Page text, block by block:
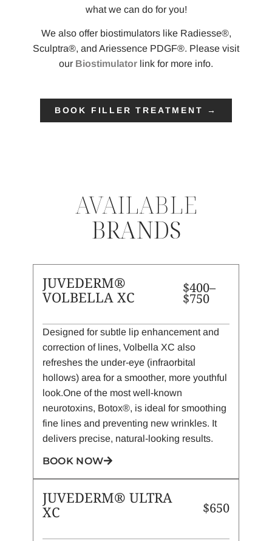
what we can do for you!
We also offer biostimulators like Radiesse®,
Sculptra®, and Ariessence PDGF®. Please visit
our Biostimulator link for more info.
BOOK FILLER TREATMENT →
AVAILABLE
BRANDS
JUVEDERM®
VOLBELLA XC $400–
$750
Designed for subtle lip enhancement and
correction of lines, Volbella XC also
refreshes the under-eye (infraorbital
hollows) area for a smoother, more youthful
look.One of the most well-known
neurotoxins, Botox®, is ideal for smoothing
fine lines and preventing new wrinkles. It
delivers precise, natural-looking results.
BOOK NOW
JUVEDERM® ULTRA
XC $650